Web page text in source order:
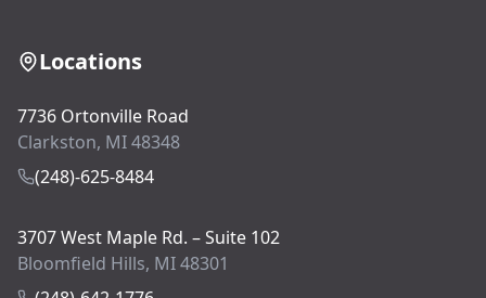
Locations
7736 Ortonville Road
Clarkston, MI 48348
(248)-625-8484
3707 West Maple Rd. – Suite 102
Bloomfield Hills, MI 48301